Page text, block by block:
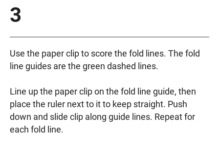
3
Use the paper clip to score the fold lines. The fold
line guides are the green dashed lines.
Line up the paper clip on the fold line guide, then
place the ruler next to it to keep straight. Push
down and slide clip along guide lines. Repeat for
each fold line.